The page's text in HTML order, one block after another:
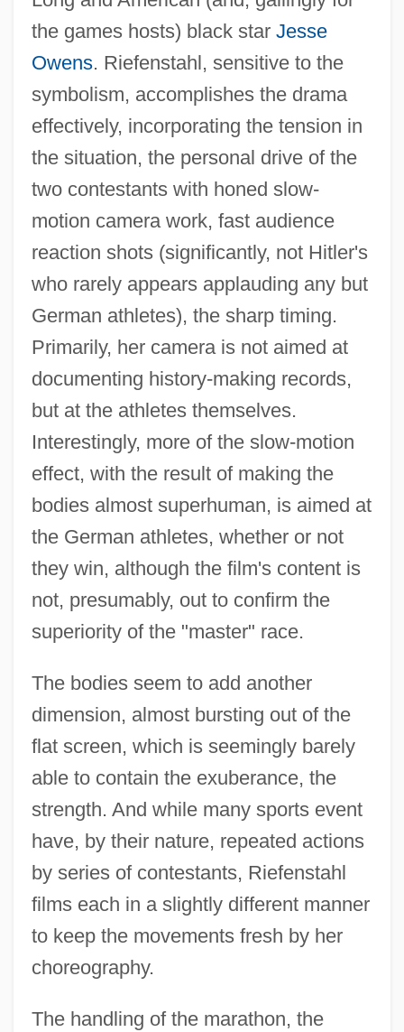
the games hosts) black star Jesse
Owens. Riefenstahl, sensitive to the
symbolism, accomplishes the drama
effectively, incorporating the tension in
the situation, the personal drive of the
two contestants with honed slow-
motion camera work, fast audience
reaction shots (significantly, not Hitler's
who rarely appears applauding any but
German athletes), the sharp timing.
Primarily, her camera is not aimed at
documenting history-making records,
but at the athletes themselves.
Interestingly, more of the slow-motion
effect, with the result of making the
bodies almost superhuman, is aimed at
the German athletes, whether or not
they win, although the film's content is
not, presumably, out to confirm the
superiority of the "master" race.
The bodies seem to add another
dimension, almost bursting out of the
flat screen, which is seemingly barely
able to contain the exuberance, the
strength. And while many sports event
have, by their nature, repeated actions
by series of contestants, Riefenstahl
films each in a slightly different manner
to keep the movements fresh by her
choreography.
The handling of the marathon, the